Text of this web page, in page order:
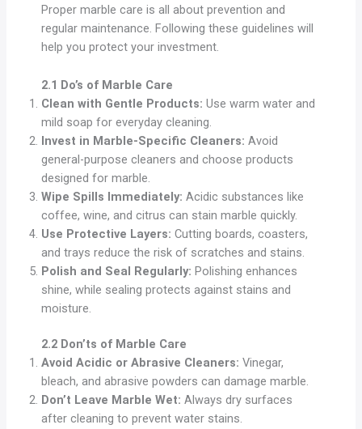
Proper marble care is all about prevention and
regular maintenance. Following these guidelines will
help you protect your investment.
2.1 Do’s of Marble Care
Clean with Gentle Products: Use warm water and
mild soap for everyday cleaning.
Invest in Marble-Specific Cleaners: Avoid
general-purpose cleaners and choose products
designed for marble.
Wipe Spills Immediately: Acidic substances like
coffee, wine, and citrus can stain marble quickly.
Use Protective Layers: Cutting boards, coasters,
and trays reduce the risk of scratches and stains.
Polish and Seal Regularly: Polishing enhances
shine, while sealing protects against stains and
moisture.
2.2 Don’ts of Marble Care
Avoid Acidic or Abrasive Cleaners: Vinegar,
bleach, and abrasive powders can damage marble.
Don’t Leave Marble Wet: Always dry surfaces
after cleaning to prevent water stains.